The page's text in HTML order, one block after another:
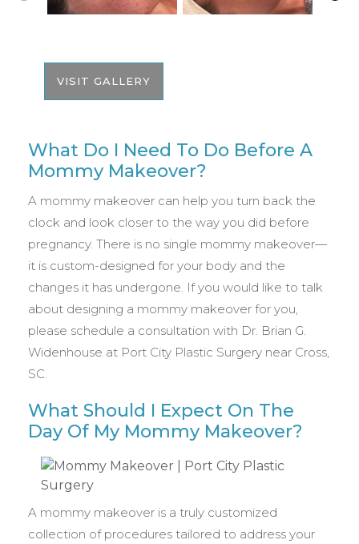
VISIT GALLERY
What Do I Need To Do Before A
Mommy Makeover?
A mommy makeover can help you turn back the
clock and look closer to the way you did before
pregnancy. There is no single mommy makeover—
it is custom-designed for your body and the
changes it has undergone. If you would like to talk
about designing a mommy makeover for you,
please schedule a consultation with Dr. Brian G.
Widenhouse at Port City Plastic Surgery near Cross,
SC.
What Should I Expect On The
Day Of My Mommy Makeover?
A mommy makeover is a truly customized
collection of procedures tailored to address your